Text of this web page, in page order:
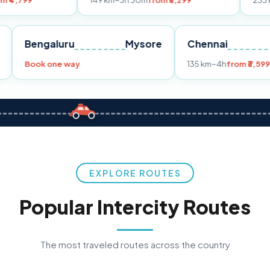
Pune Bengaluru Mysore
Book one way
Chennai
135 km~4h
EXPLORE ROUTES
Popular Intercity Routes
The most traveled routes across the country